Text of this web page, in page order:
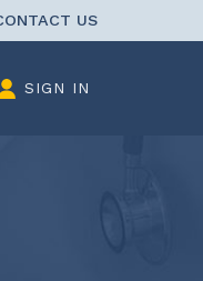
US
SIGN IN